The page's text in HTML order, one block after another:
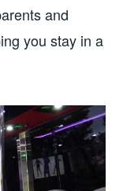
and
you stay in a